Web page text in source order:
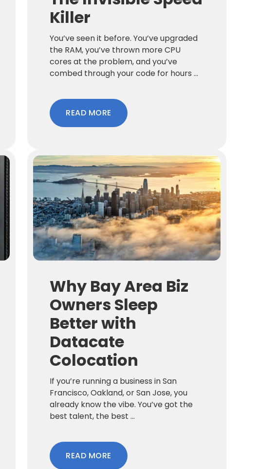
Killer
You’ve seen it before. You’ve upgraded
the RAM, you’ve thrown more CPU
cores at the problem, and you’ve
combed through your code for hours ...
READ MORE
Why Bay Area Biz
Owners Sleep
Better with
Datacate
Colocation
If you’re running a business in San
Francisco, Oakland, or San Jose, you
already know the vibe. You’ve got the
best talent, the best ...
READ MORE